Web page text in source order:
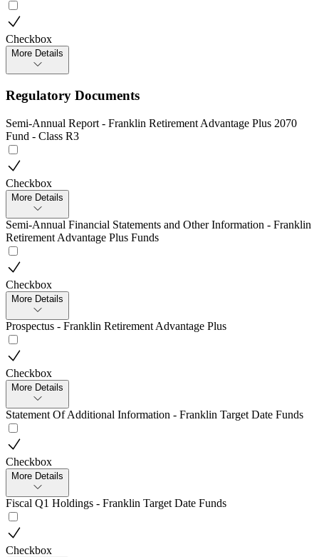
Checkbox
More Details
Regulatory Documents
Semi-Annual Report - Franklin Retirement Advantage Plus 2070
Fund - Class R3
Checkbox
More Details
Semi-Annual Financial Statements and Other Information - Franklin
Retirement Advantage Plus Funds
Checkbox
More Details
Prospectus - Franklin Retirement Advantage Plus
Checkbox
More Details
Statement Of Additional Information - Franklin Target Date Funds
Checkbox
More Details
Fiscal Q1 Holdings - Franklin Target Date Funds
Checkbox